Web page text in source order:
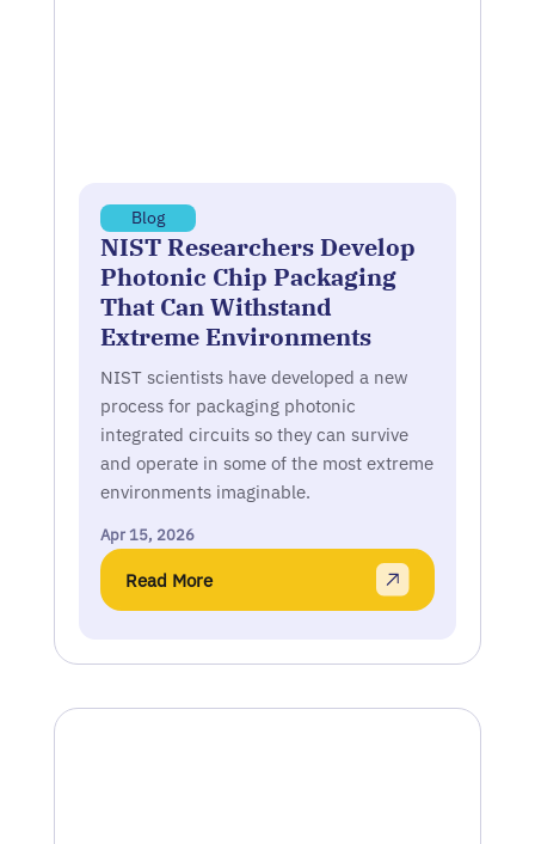
Blog
NIST Researchers Develop
Photonic Chip Packaging
That Can Withstand
Extreme Environments
NIST scientists have developed a new
process for packaging photonic
integrated circuits so they can survive
and operate in some of the most extreme
environments imaginable.
Apr 15, 2026
Read More